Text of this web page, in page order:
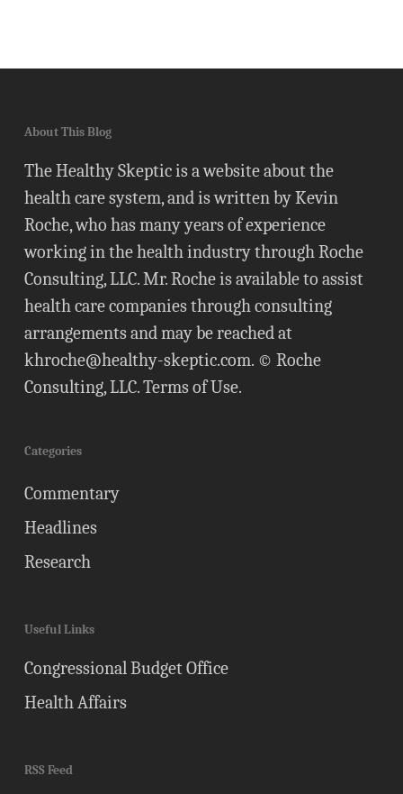
About This Blog
The Healthy Skeptic is a website about the
health care system, and is written by Kevin
Roche, who has many years of experience
working in the health industry through Roche
Consulting, LLC. Mr. Roche is available to assist
health care companies through consulting
arrangements and may be reached at
khroche@healthy-skeptic.com. © Roche
Consulting, LLC.Terms of Use.
Categories
Commentary
Headlines
Research
Useful Links
Congressional Budget Office
Health Affairs
RSS Feed